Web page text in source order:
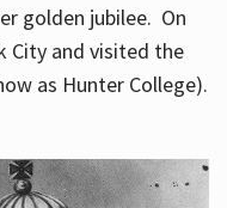
golden jubilee. On
City and visited the
as Hunter College).